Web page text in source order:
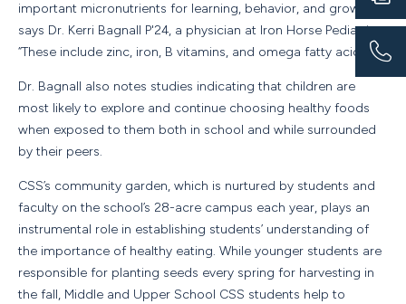
important micronutrients for learning, behavior, and growth,”
says Dr. Kerri Bagnall P'24, a physician at Iron Horse Pediatrics.
“These include zinc, iron, B vitamins, and omega fatty acids.”
Dr. Bagnall also notes studies indicating that children are
most likely to explore and continue choosing healthy foods
when exposed to them both in school and while surrounded
by their peers.
CSS’s community garden, which is nurtured by students and
faculty on the school’s 28-acre campus each year, plays an
instrumental role in establishing students’ understanding of
the importance of healthy eating. While younger students are
responsible for planting seeds every spring for harvesting in
the fall, Middle and Upper School CSS students help to